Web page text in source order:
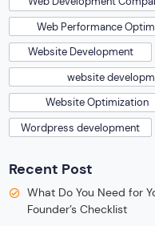
Web Performance
Website Development
website
Website Optimization
Wordpress development
Recent Post
What Do You Need for
Founder’s Checklist